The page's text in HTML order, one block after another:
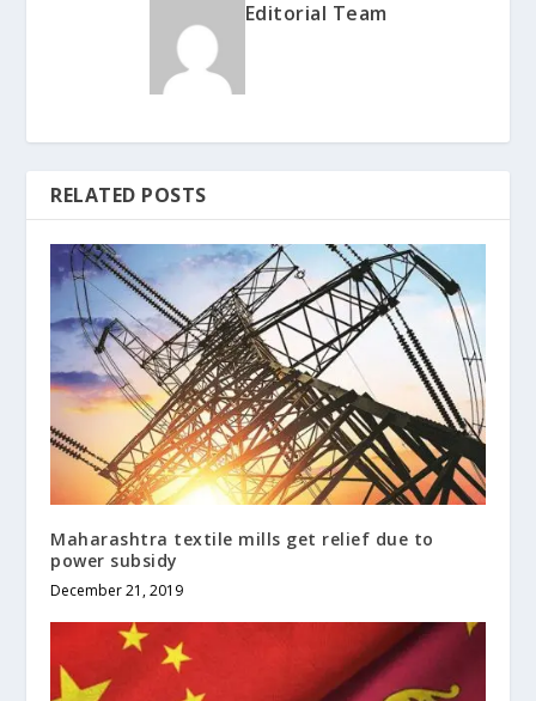
Editorial Team
RELATED POSTS
Maharashtra textile mills get relief due to
power subsidy
December 21, 2019